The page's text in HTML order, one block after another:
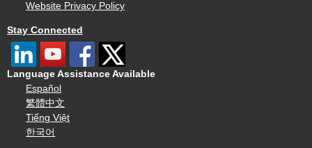
Website Privacy Policy
Stay Connected
Language Assistance Available
Español
繁體中文
Tiếng Việt
한국어